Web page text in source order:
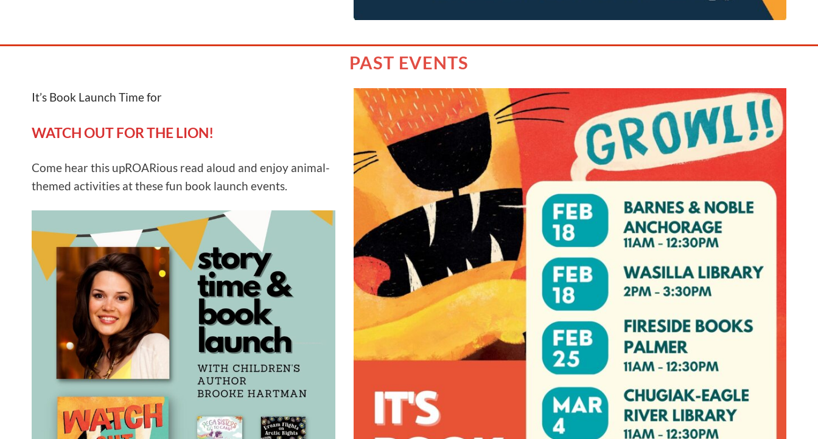
PAST EVENTS
It’s Book Launch Time for
WATCH OUT FOR THE LION!
Come hear this upROARious read aloud and enjoy animal-
themed activities at these fun book launch events.